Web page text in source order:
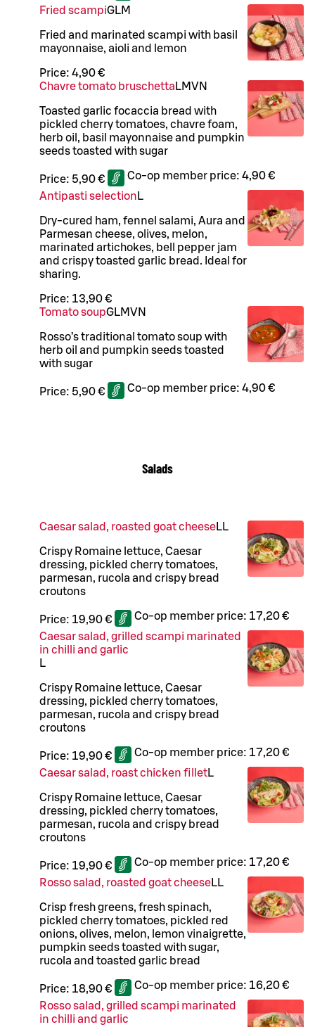
Fried scampiGLM
Fried and marinated scampi with basil
mayonnaise, aioli and lemon
Price: 4,90 €
Chavre tomato bruschetta LMVN
Toasted garlic focaccia bread with
pickled cherry tomatoes, chavre foam,
herb oil, basil mayonnaise and pumpkin
seeds toasted with sugar
Price: 5,90 € Co-op member price: 4,90 €
Antipasti selection L
Dry-cured ham, fennel salami, Aura and
Parmesan cheese, olives, melon,
marinated artichokes, bell pepper jam
and crispy toasted garlic bread. Ideal for
sharing.
Price: 13,90 €
Tomato soupGLMVN
Rosso’s traditional tomato soup with
herb oil and pumpkin seeds toasted
with sugar
Price: 5,90 € Co-op member price: 4,90 €
Salads
Caesar salad, roasted goat cheeseLL
Crispy Romaine lettuce, Caesar
dressing, pickled cherry tomatoes,
parmesan, rucola and crispy bread
croutons
Price: 19,90 € Co-op member price: 17,20 €
Caesar salad, grilled scampi marinated
in chilli and garlic
L
Crispy Romaine lettuce, Caesar
dressing, pickled cherry tomatoes,
parmesan, rucola and crispy bread
croutons
Price: 19,90 € Co-op member price: 17,20 €
Caesar salad, roast chicken filletL
Crispy Romaine lettuce, Caesar
dressing, pickled cherry tomatoes,
parmesan, rucola and crispy bread
croutons
Price: 19,90 € Co-op member price: 17,20 €
Rosso salad, roasted goat cheeseLL
Crisp fresh greens, fresh spinach,
pickled cherry tomatoes, pickled red
onions, olives, melon, lemon vinaigrette,
pumpkin seeds toasted with sugar,
rucola and toasted garlic bread
Price: 18,90 € Co-op member price: 16,20 €
Rosso salad, grilled scampi marinated
in chilli and garlic